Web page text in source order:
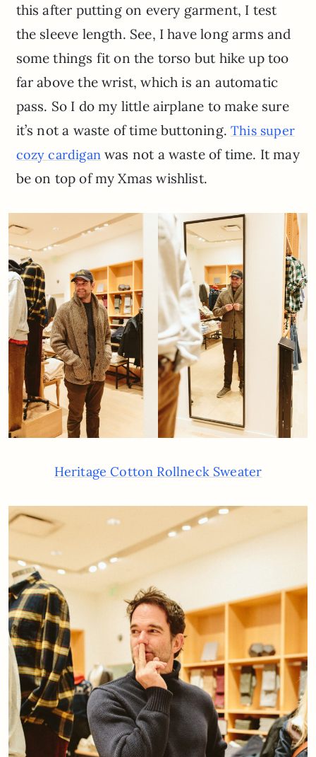
this after putting on every garment, I test
the sleeve length. See, I have long arms and
some things fit on the torso but hike up too
far above the wrist, which is an automatic
pass. So I do my little airplane to make sure
it’s not a waste of time buttoning.This super
cozy cardiganwas not a waste of time. It may
be on top of my Xmas wishlist.
Heritage Cotton Rollneck Sweater